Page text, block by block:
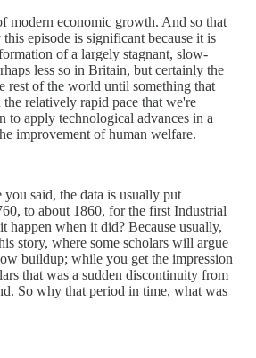
modern economic growth. And so that
episode is significant because it is
of a largely stagnant, slow-
less so in Britain, but certainly the
rest of the world until something that
relatively rapid pace that we're
to apply technological advances in a
improvement of human welfare.
said, the data is usually put
to about 1860, for the first Industrial
happen when it did? Because usually,
story, where some scholars will argue
buildup; while you get the impression
that was a sudden discontinuity from
So why that period in time, what was